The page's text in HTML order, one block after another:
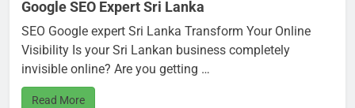
Google SEO Expert Sri Lanka
SEO Google expert Sri Lanka Transform Your Online
Visibility Is your Sri Lankan business completely
invisible online? Are you getting …
Read More